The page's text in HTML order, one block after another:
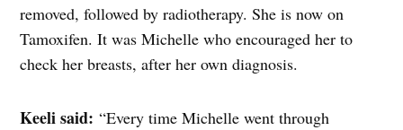
removed, followed by radiotherapy. She is now on
Tamoxifen. It was Michelle who encouraged her to
check her breasts, after her own diagnosis.
Keeli said: “Every time Michelle went through